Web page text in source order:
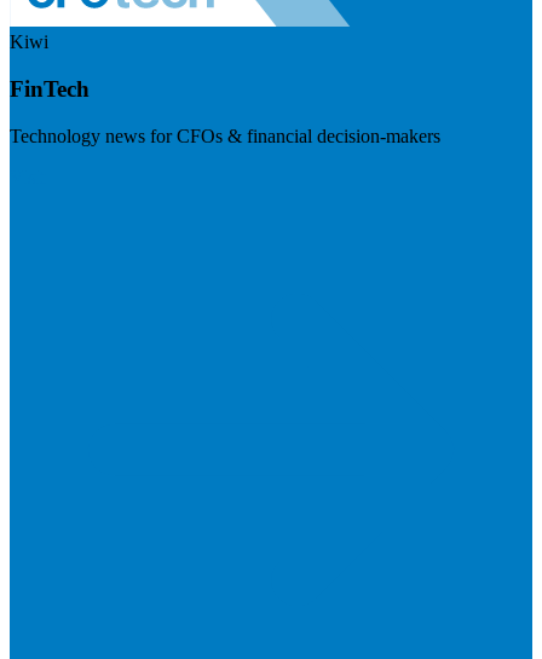
Kiwi
FinTech
Technology news for CFOs & financial decision-makers